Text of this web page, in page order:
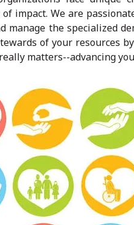
of impact. We are
manage the specialized
of your resources
matters--advancing